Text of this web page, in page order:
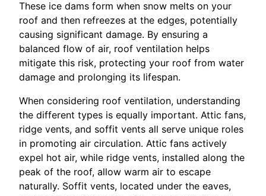
These ice dams form when snow melts on your
roof and then refreezes at the edges, potentially
causing significant damage. By ensuring a
balanced flow of air, roof ventilation helps
mitigate this risk, protecting your roof from water
damage and prolonging its lifespan.
When considering roof ventilation, understanding
the different types is equally important. Attic fans,
ridge vents, and soffit vents all serve unique roles
in promoting air circulation. Attic fans actively
expel hot air, while ridge vents, installed along the
peak of the roof, allow warm air to escape
naturally. Soffit vents, located under the eaves,